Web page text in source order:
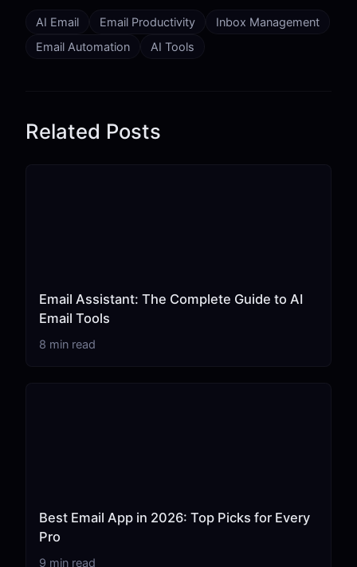
AI Email Email Productivity
Inbox Management
Email Automation
AI Tools
Related Posts
Email Assistant: The Complete Guide to AI
Email Tools
8 min read
Best Email App in 2026: Top Picks for Every
Pro
9 min read